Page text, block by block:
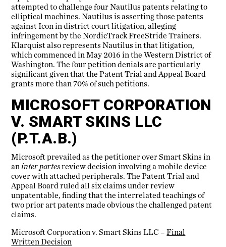
attempted to challenge four Nautilus patents relating to
elliptical machines. Nautilus is asserting those patents
against Icon in district court litigation, alleging
infringement by the NordicTrack FreeStride Trainers.
Klarquist also represents Nautilus in that litigation,
which commenced in May 2016 in the Western District of
Washington. The four petition denials are particularly
significant given that the Patent Trial and Appeal Board
grants more than 70% of such petitions.
MICROSOFT CORPORATION
V. SMART SKINS LLC
(P.T.A.B.)
Microsoft prevailed as the petitioner over Smart Skins in
an inter partesreview decision involving a mobile device
cover with attached peripherals. The Patent Trial and
Appeal Board ruled all six claims under review
unpatentable, finding that the interrelated teachings of
two prior art patents made obvious the challenged patent
claims.
Microsoft Corporation v. Smart Skins LLC –Final
Written Decision